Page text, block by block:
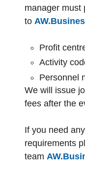
manager must
to
Profit
Activity
Personnel
We will issue
fees after the
If you need
requirements
team